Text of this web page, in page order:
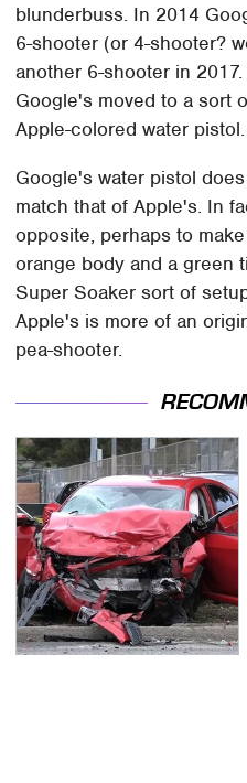
blunderbuss. In 2014
6-shooter (or 4-shooter?
another 6-shooter in
Google's moved to a sort
Apple-colored water pistol.
Google's water pistol
match that of Apple's. In
opposite, perhaps to
orange body and a green
Super Soaker sort of
Apple's is more of an
pea-shooter.